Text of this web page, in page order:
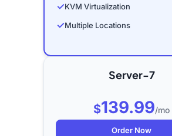
✓KVM Virtualization
✓Multiple Locations
Server-7
$139.99/mo
Order Now